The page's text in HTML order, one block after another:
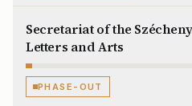
Secretariat of the
Letters and Arts
PHASE-OUT